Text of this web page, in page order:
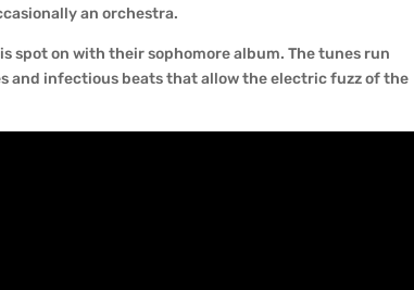
an orchestra.
spot on with their sophomore album. The tunes run
and infectious beats that allow the electric fuzz of the